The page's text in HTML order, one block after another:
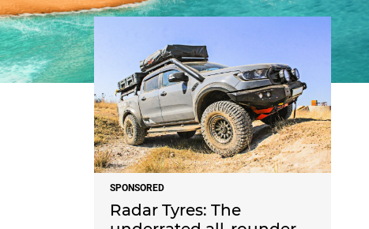
NEWS
SPONSORED
Radar Tyres: The